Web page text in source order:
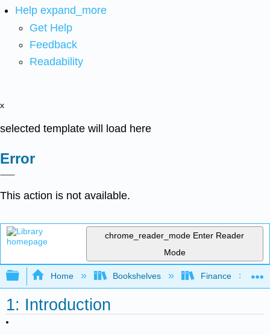
Help expand_more
Get Help
Feedback
Readability
x
selected template will load here
Error
This action is not available.
chrome_reader_mode Enter Reader
Mode
Expand/collapse global hierarchy
Home Bookshelves Finance
1: Introduction